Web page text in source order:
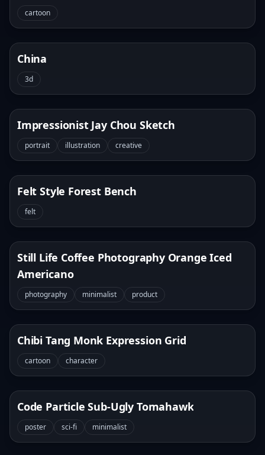
cartoon
China
3d
Impressionist Jay Chou Sketch
portrait illustration creative
Felt Style Forest Bench
felt
Still Life Coffee Photography Orange Iced
Americano
photography minimalist product
Chibi Tang Monk Expression Grid
cartoon character
Code Particle Sub-Ugly Tomahawk
poster sci-fi minimalist